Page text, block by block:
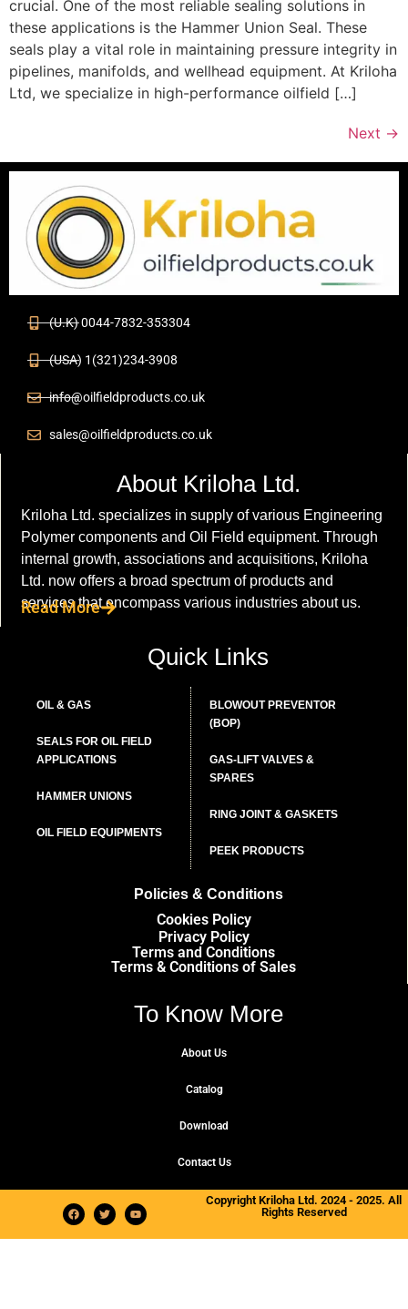
crucial. One of the most reliable sealing solutions in
these applications is the Hammer Union Seal. These
seals play a vital role in maintaining pressure integrity in
pipelines, manifolds, and wellhead equipment. At Kriloha
Ltd, we specialize in high-performance oilfield […]
Next →
(U.K) 0044-7832-353304
(USA) 1(321)234-3908
info@oilfieldproducts.co.uk
sales@oilfieldproducts.co.uk
About Kriloha Ltd.
Kriloha Ltd. specializes in supply of various Engineering
Polymer components and Oil Field equipment. Through
internal growth, associations and acquisitions, Kriloha
Ltd. now offers a broad spectrum of products and
services that encompass various industries about us.
Read More
Quick Links
OIL & GAS
SEALS FOR OIL FIELD
APPLICATIONS
HAMMER UNIONS
OIL FIELD EQUIPMENTS
BLOWOUT PREVENTOR
(BOP)
GAS-LIFT VALVES &
SPARES
RING JOINT & GASKETS
PEEK PRODUCTS
Policies & Conditions
Cookies Policy
Privacy Policy
Terms and Conditions
Terms & Conditions of Sales
To Know More
About Us
Catalog
Download
Contact Us
Copyright Kriloha Ltd. 2024 - 2025. All
Rights Reserved